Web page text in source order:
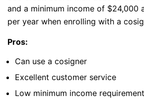
and a minimum income of $24,000
per year when enrolling with a
Pros:
Can use a cosigner
Excellent customer service
Low minimum income